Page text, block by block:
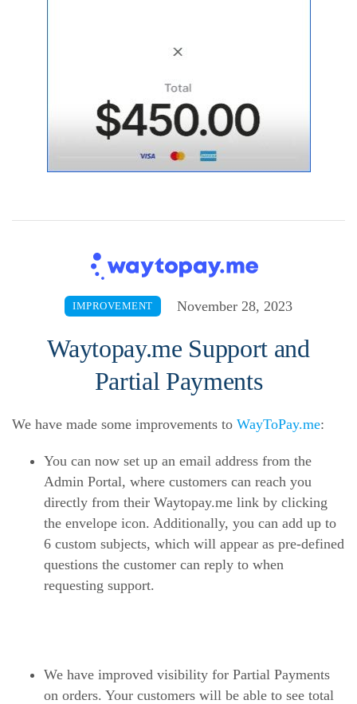
IMPROVEMENT November 28, 2023
Waytopay.me Support and
Partial Payments
We have made some improvements to WayToPay.me:
You can now set up an email address from the
Admin Portal, where customers can reach you
directly from their Waytopay.me link by clicking
the envelope icon. Additionally, you can add up to
6 custom subjects, which will appear as pre-defined
questions the customer can reply to when
requesting support.
We have improved visibility for Partial Payments
on orders. Your customers will be able to see total